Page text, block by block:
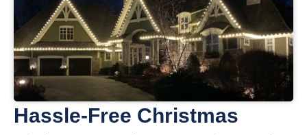
Hassle-Free Christmas